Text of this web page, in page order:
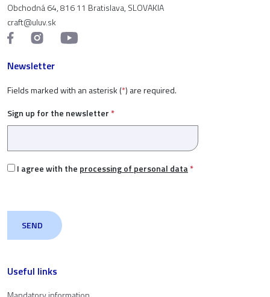
Useful links
Obchodná 64, 816 11 Bratislava, SLOVAKIA
craft@uluv.sk
Newsletter
Fields marked with an asterisk (*) are required.
Sign up for the newsletter *
I agree with the processing of personal data*